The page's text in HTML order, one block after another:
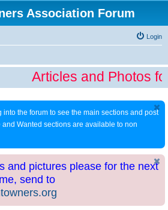
Association Forum
Login
Articles and Photos
into the forum to see the main sections and post
Wanted sections are available to non
and pictures please for the next
send to